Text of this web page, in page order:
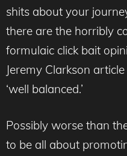
shits about your
there are the horribly
formulaic click bait
Jeremy Clarkson
‘well balanced.’
Possibly worse than
to be all about